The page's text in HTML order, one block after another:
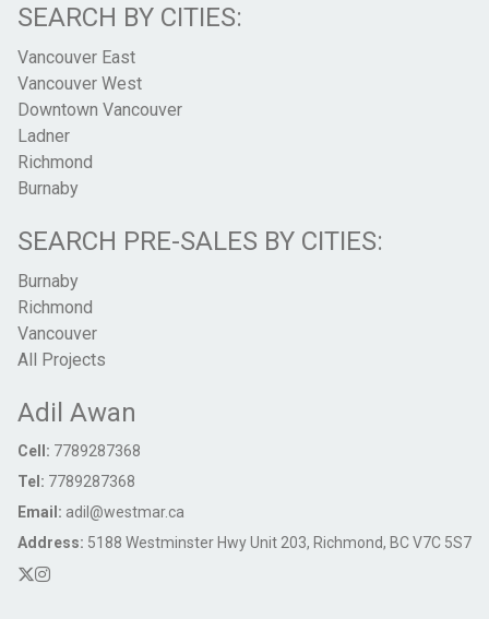
SEARCH BY CITIES:
Vancouver East
Vancouver West
Downtown Vancouver
Ladner
Richmond
Burnaby
SEARCH PRE-SALES BY CITIES:
Burnaby
Richmond
Vancouver
All Projects
Adil Awan
Cell: 7789287368
Tel: 7789287368
Email: adil@westmar.ca
Address: 5188 Westminster Hwy Unit 203, Richmond, BC V7C 5S7